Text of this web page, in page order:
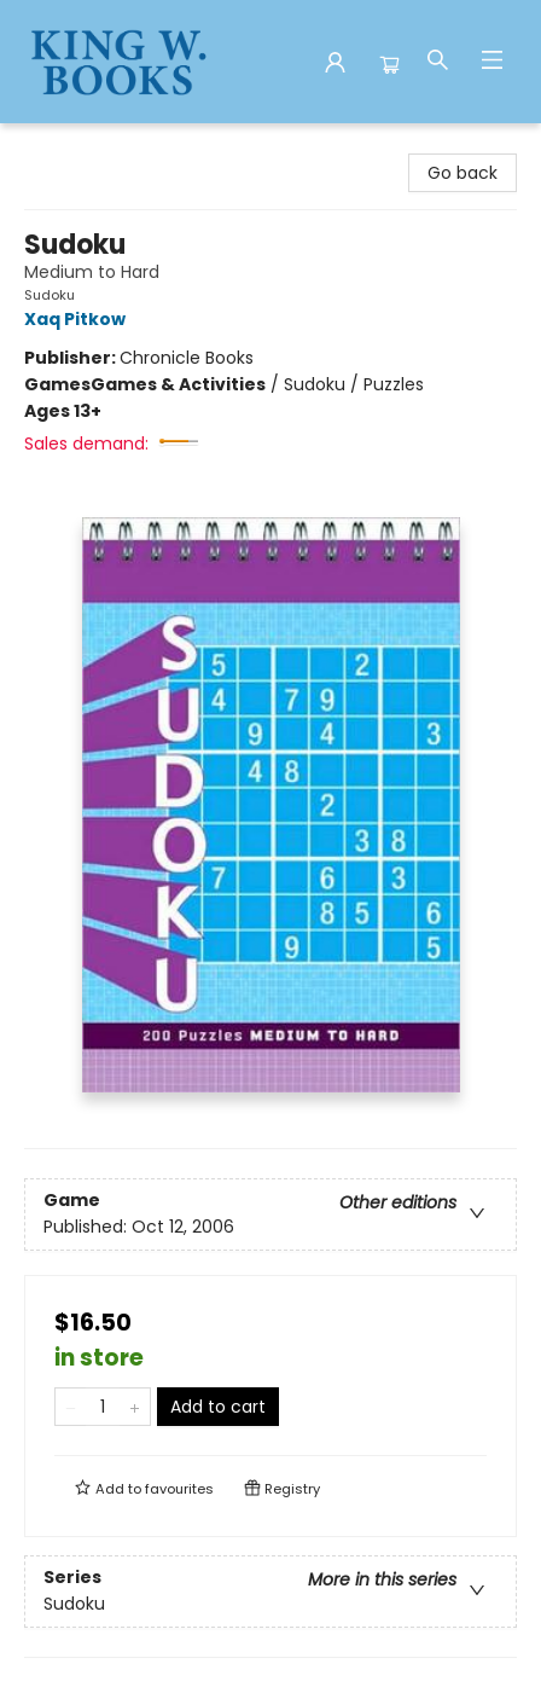
Go back
Sudoku
Medium to Hard
Sudoku
Xaq Pitkow
Publisher:Chronicle Books
GamesGames & Activities / Sudoku / Puzzles
Ages 13+
Sales demand:
Game
Other editions
Published: Oct 12, 2006
$16.50
in store
Add to cart
Add tofavourites Registry
Series
More in this series
Sudoku